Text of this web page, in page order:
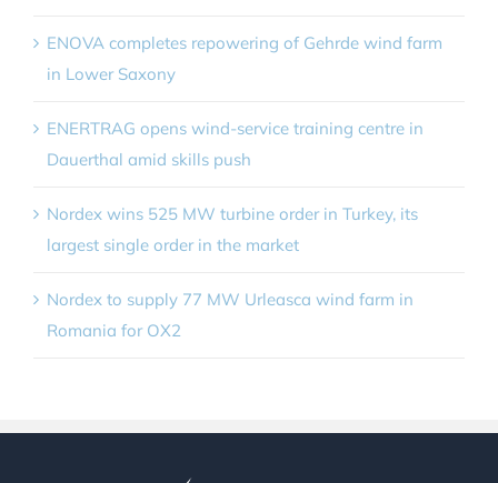
ENOVA completes repowering of Gehrde wind farm
in Lower Saxony
ENERTRAG opens wind-service training centre in
Dauerthal amid skills push
Nordex wins 525 MW turbine order in Turkey, its
largest single order in the market
Nordex to supply 77 MW Urleasca wind farm in
Romania for OX2